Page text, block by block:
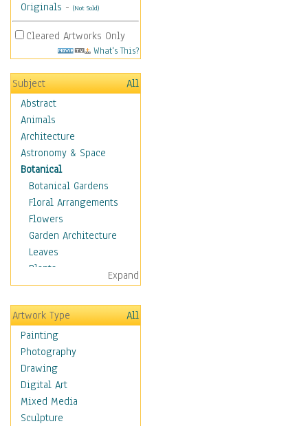
Originals - (Not Sold)
Cleared Artworks Only
What's This?
Subject
All
Abstract
Animals
Architecture
Astronomy & Space
Botanical
Botanical Gardens
Floral Arrangements
Flowers
Garden Architecture
Leaves
Plants
Trees
Children
Costume & Fashion
Cuisine
Dance
Education
Fantasy
Figurative
Hobbies
Expand
Artwork Type
All
Painting
Photography
Drawing
Digital Art
Mixed Media
Sculpture